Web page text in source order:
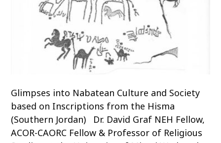
Glimpses into Nabatean Culture and Society
based on Inscriptions from the Hisma
(Southern Jordan) Dr. David Graf NEH Fellow,
ACOR-CAORC Fellow & Professor of Religious